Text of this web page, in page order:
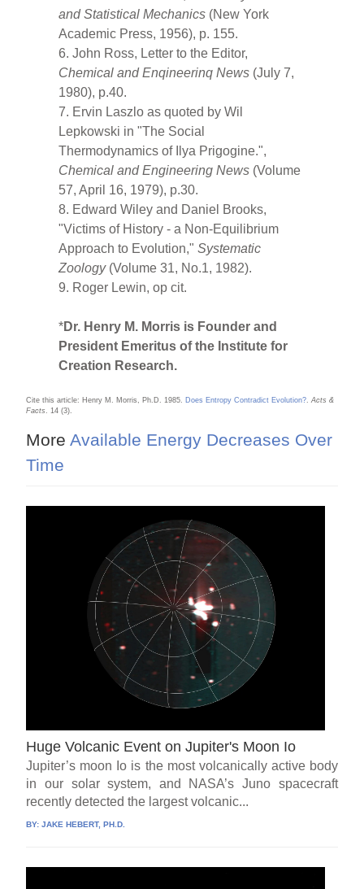
and Statistical Mechanics (New York
Academic Press, 1956), p. 155.
6. John Ross, Letter to the Editor,
Chemical and Enqineerinq News (July 7,
1980), p.40.
7. Ervin Laszlo as quoted by Wil
Lepkowski in "The Social
Thermodynamics of Ilya Prigogine.",
Chemical and Engineering News (Volume
57, April 16, 1979), p.30.
8. Edward Wiley and Daniel Brooks,
"Victims of History - a Non-Equilibrium
Approach to Evolution,"Systematic
Zoology(Volume 31, No.1, 1982).
9. Roger Lewin, op cit.
*Dr. Henry M. Morris is Founder and
President Emeritus of the Institute for
Creation Research.
Cite this article: Henry M. Morris, Ph.D. 1985. Does Entropy Contradict Evolution? .Acts &
Facts
. 14 (3).
More Available Energy Decreases Over
Time
Huge Volcanic Event on Jupiter's Moon Io
Jupiter’s moon Io is the most volcanically active body
in our solar system, and NASA’s Juno spacecraft
recently detected the largest volcanic...
BY:JAKE HEBERT, PH.D.